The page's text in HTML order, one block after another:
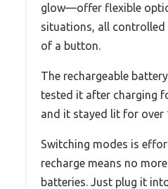
glow—offer flexible
situations, all controlled
of a button.
The rechargeable
tested it after charging
and it stayed lit for over
Switching modes is
recharge means no
batteries. Just plug it